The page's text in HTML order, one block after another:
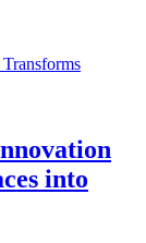
into